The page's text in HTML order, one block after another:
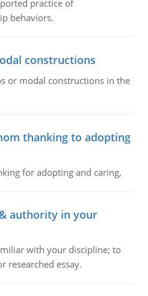
practice of
behaviors.
constructions
or modal constructions in the
thanking to adopting
for adopting and caring,
authority in your
with your discipline; to
researched essay.